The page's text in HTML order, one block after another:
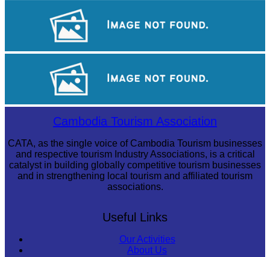
Cambodian game of tug-of-war
Koh Ker Pyramid TempleCambodia Tourism Association
CATA, as the single voice of Cambodia Tourism businesses
and respective tourism Industry Associations, is a critical
catalyst in building globally competitive tourism businesses
and in strengthening local tourism and affiliated tourism
associations.
Useful Links
Our Activities
About Us